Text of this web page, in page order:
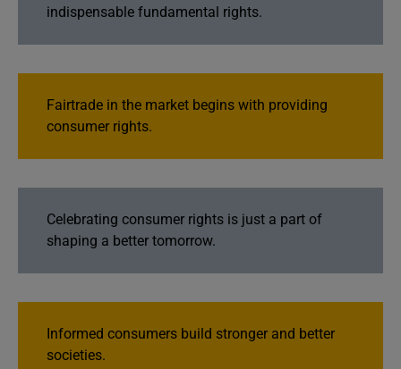
indispensable fundamental rights.
Fairtrade in the market begins with providing
consumer rights.
Celebrating consumer rights is just a part of
shaping a better tomorrow.
Informed consumers build stronger and better
societies.